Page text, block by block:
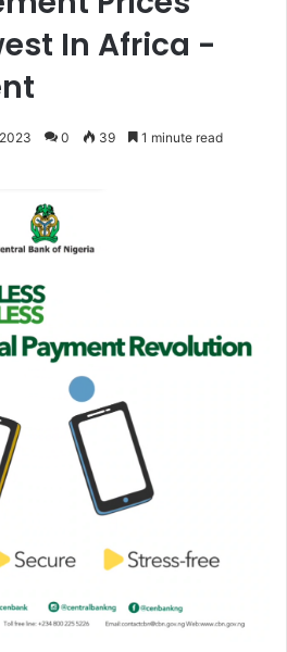
In Africa -
0 39 1 minute read